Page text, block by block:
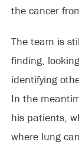
the cancer
The team is
finding,
identifying
In the
his patients,
where lung